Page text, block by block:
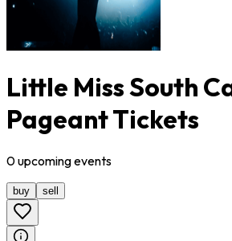
Little Miss South
Pageant Tickets
0upcomingevents
buy sell